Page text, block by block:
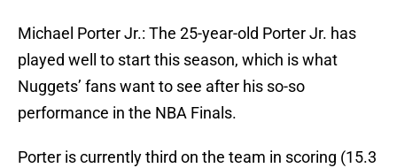
Michael Porter Jr.: The 25-year-old Porter Jr. has
played well to start this season, which is what
Nuggets’ fans want to see after his so-so
performance in the NBA Finals.
Porter is currently third on the team in scoring (15.3